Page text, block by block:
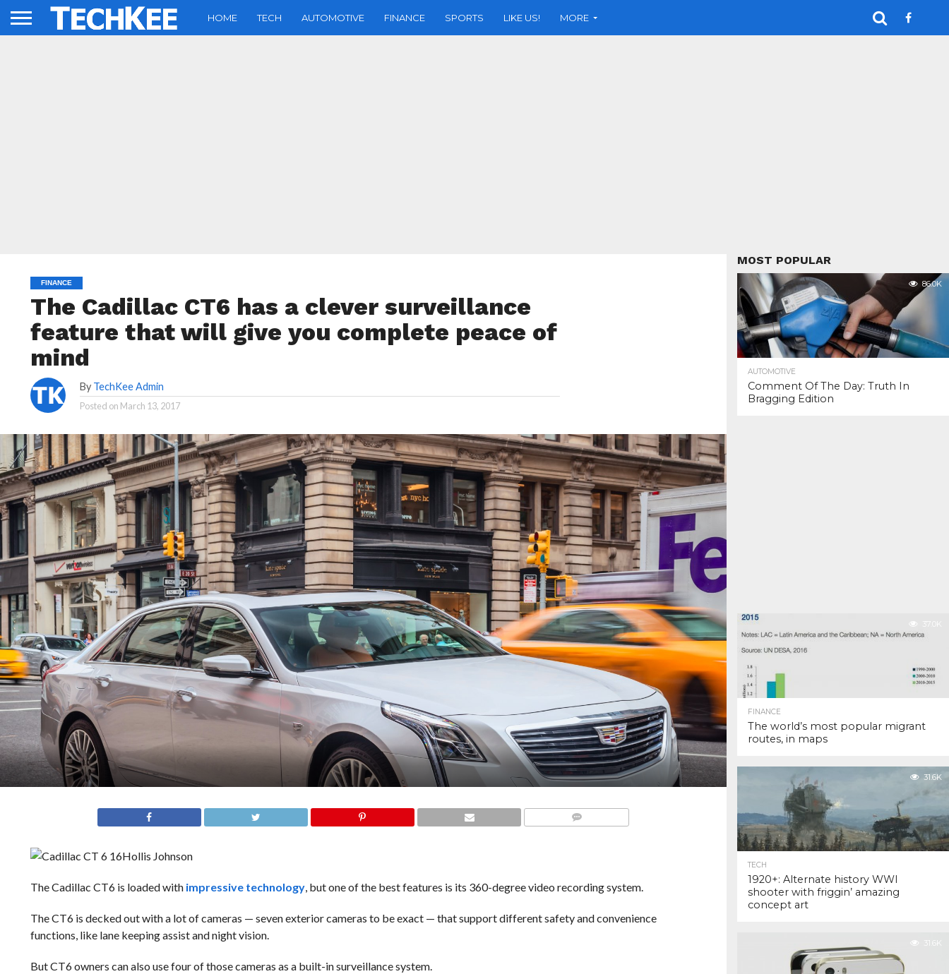
HOME TECH AUTOMOTIVE FINANCE SPORTS LIKE US! MORE
FINANCE
The Cadillac CT6 has a clever surveillance
feature that will give you complete peace of
mind
By TechKee Admin
Posted on March 13, 2017
Hollis Johnson
The Cadillac CT6 is loaded with impressive technology, but one of the best features is its 360-degreevideo recording system.
The CT6 is decked out with a lot of cameras — seven exterior cameras to be exact — that support different safety and convenience
functions, like lane keeping assist and night vision.
But CT6 owners can also use four of those cameras as a built-in surveillance system.
MOST POPULAR
86.0K
AUTOMOTIVE
Comment Of The Day: Truth In
Bragging Edition
37.0K
FINANCE
The world’s most popular migrant
routes, in maps
31.6K
TECH
1920+: Alternate history WWI
shooter with friggin’ amazing
concept art
31.6K